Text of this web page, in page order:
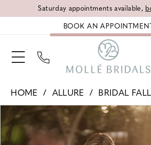
Saturday appointments available,
BOOK AN
HOME ALLURE
BRIDAL
Products
Views
Carousel
to
end
PAUSE AUTOPLAY
PREVIOUS SLIDE
NEXT SLIDE
1